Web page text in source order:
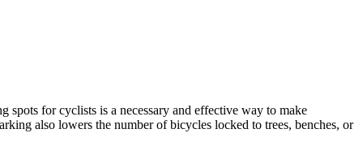
for cyclists is a necessary and effective way to make
also lowers the number of bicycles locked to trees, benches, or